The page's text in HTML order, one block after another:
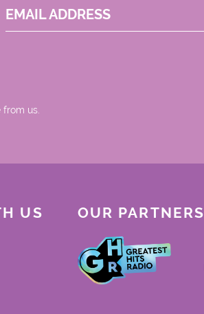
EMAIL ADDRESS
from us.
US OUR PARTNERS